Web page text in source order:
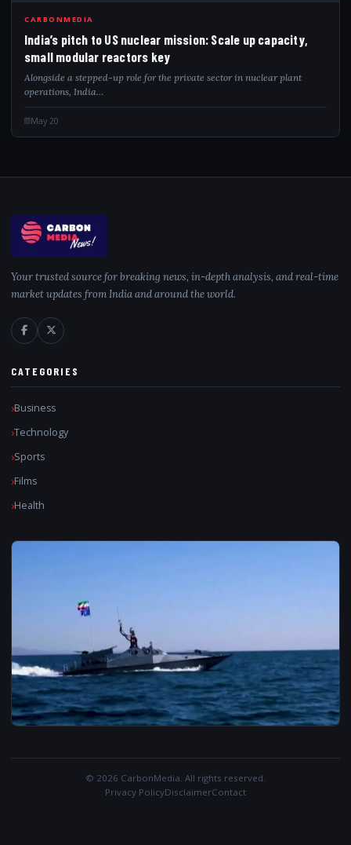
CARBONMEDIA
India’s pitch to US nuclear mission: Scale up capacity,
small modular reactors key
Alongside a stepped-up role for the private sector in nuclear plant
operations, India…
May 20
Your trusted source for breaking news, in-depth analysis, and real-time
market updates from India and around the world.
CATEGORIES
Business
Technology
Sports
Films
Health
© 2026 CarbonMedia. All rights reserved.
Privacy PolicyDisclaimerContact